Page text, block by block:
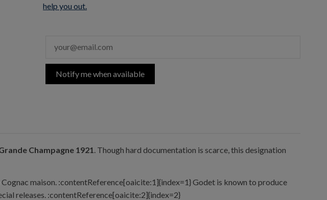
help you out.
Notify me when available
Champagne 1921. Though hard documentation is scarce, this designation
maison. :contentReference[oaicite:1]{index=1} Godet is known to produce
releases. :contentReference[oaicite:2]{index=2}